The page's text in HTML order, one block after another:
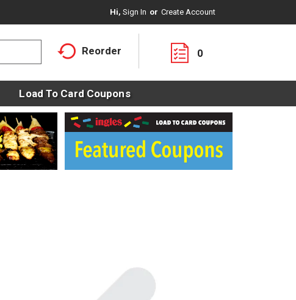
Hi, Sign In Or Create Account
Reorder 0
Load To Card Coupons